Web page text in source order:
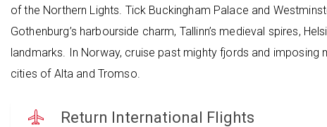
of the Northern Lights. Tick Buckingham Palace and
Gothenburg’s harbourside charm, Tallinn’s medieval spires,
landmarks. In Norway, cruise past mighty fjords and
cities of Alta and Tromso.
Return International Flights